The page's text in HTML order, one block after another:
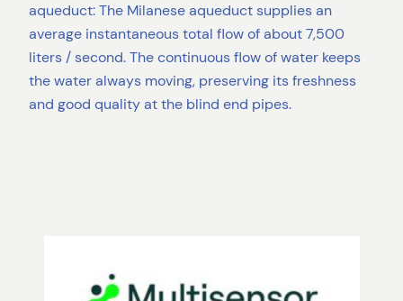
aqueduct: The Milanese aqueduct supplies an
average instantaneous total flow of about 7,500
liters / second. The continuous flow of water keeps
the water always moving, preserving its freshness
and good quality at the blind end pipes.